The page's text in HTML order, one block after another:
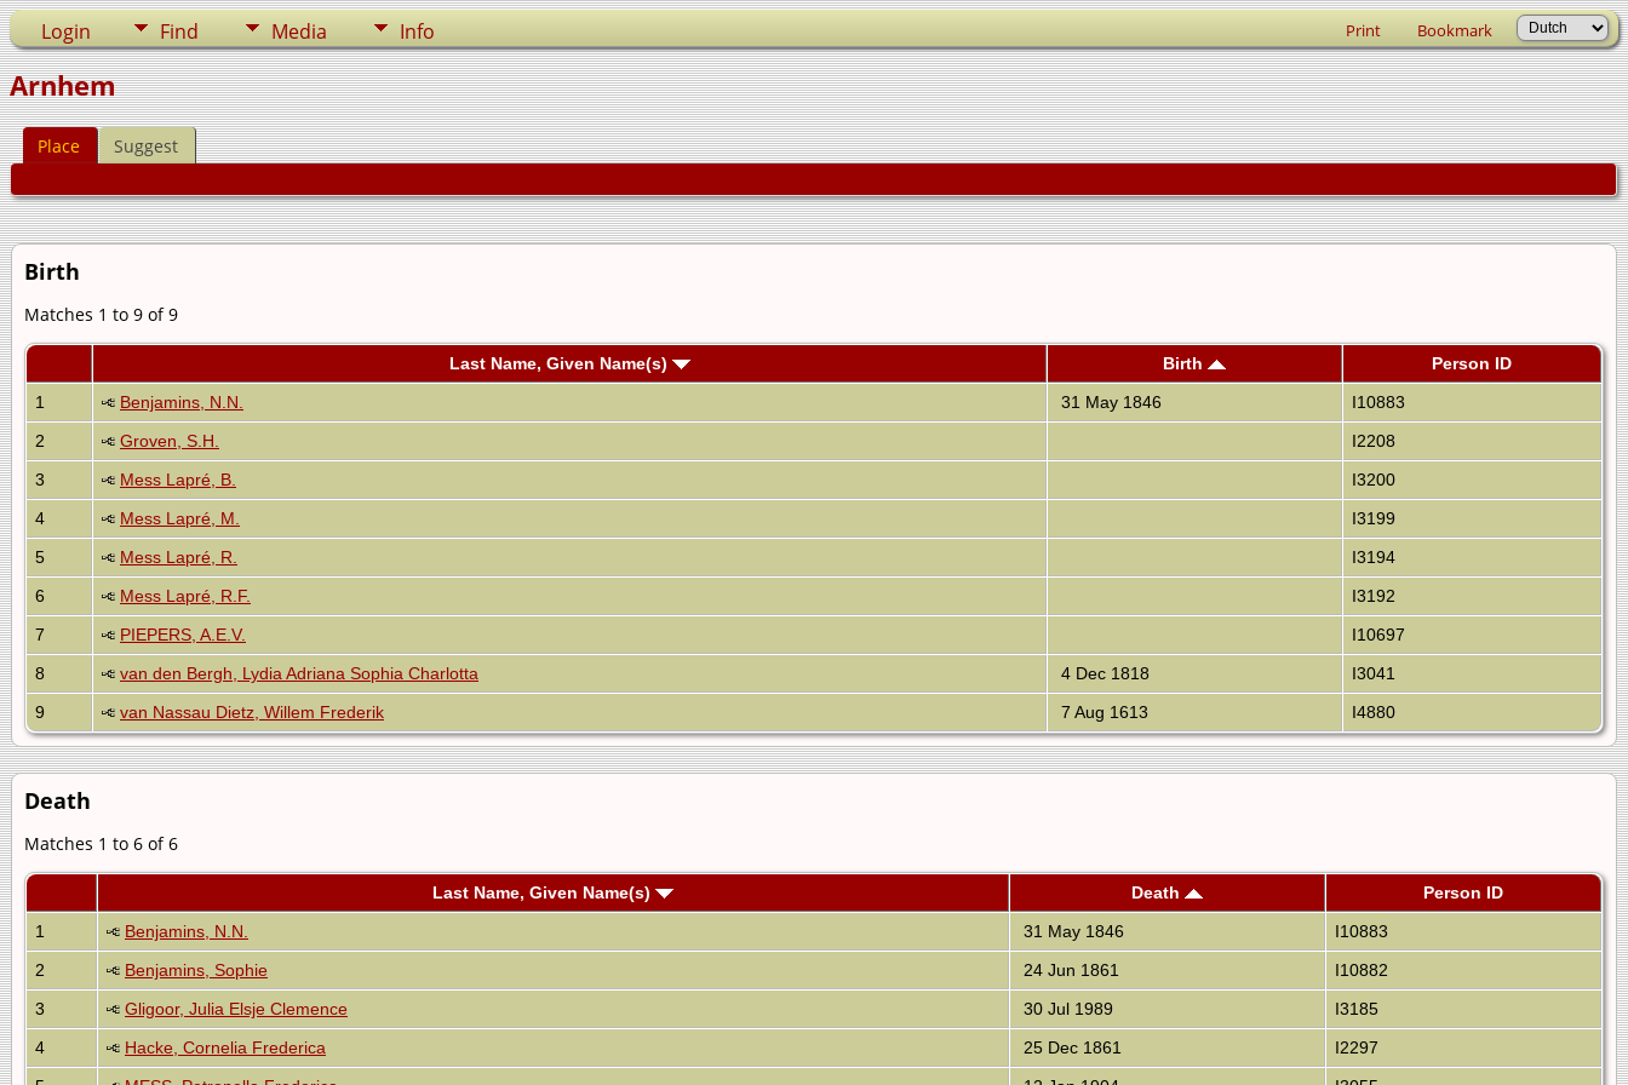
Login Find Media Info Print Bookmark
Arnhem
Place Suggest
Birth
Matches 1 to 9 of 9
Last Name, Given Name(s) Birth
Person ID
1
Benjamins, N.N. 31 May 1846
I10883
2
Groven, S.H.
I2208
3
Mess Lapré, B.
I3200
4
Mess Lapré, M.
I3199
5
Mess Lapré, R.
I3194
6
Mess Lapré, R.F.
I3192
7
PIEPERS, A.E.V.
I10697
8
van den Bergh, Lydia Adriana Sophia Charlotta 4 Dec 1818
I3041
9
van Nassau Dietz, Willem Frederik 7 Aug 1613 I4880
Death
Matches 1 to 6 of 6
Last Name, Given Name(s) Death
Person ID
1
Benjamins, N.N. 31 May 1846
I10883
2
Benjamins, Sophie 24 Jun 1861
I10882
3
Gligoor, Julia Elsje Clemence 30 Jul 1989
I3185
4
Hacke, Cornelia Frederica 25 Dec 1861
I2297